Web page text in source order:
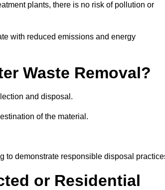
plants, there is no risk of pollution or
with reduced emissions and energy
Waste Removal?
and disposal.
of the material.
to demonstrate responsible disposal
or Residential